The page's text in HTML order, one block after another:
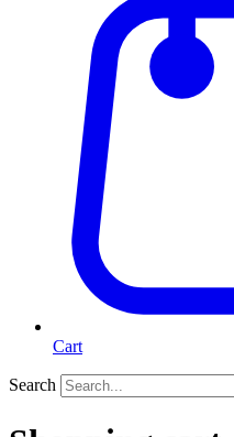
Cart
Search